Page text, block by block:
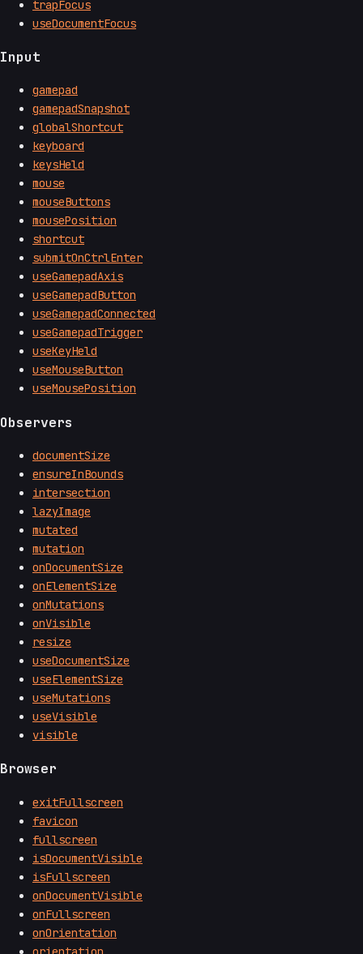
trapFocus
useDocumentFocus
Input
gamepad
gamepadSnapshot
globalShortcut
keyboard
keysHeld
mouse
mouseButtons
mousePosition
shortcut
submitOnCtrlEnter
useGamepadAxis
useGamepadButton
useGamepadConnected
useGamepadTrigger
useKeyHeld
useMouseButton
useMousePosition
Observers
documentSize
ensureInBounds
intersection
lazyImage
mutated
mutation
onDocumentSize
onElementSize
onMutations
onVisible
resize
useDocumentSize
useElementSize
useMutations
useVisible
visible
Browser
exitFullscreen
favicon
fullscreen
isDocumentVisible
isFullscreen
onDocumentVisible
onFullscreen
onOrientation